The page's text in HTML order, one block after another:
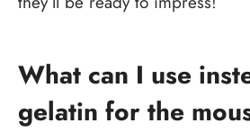
What can I use
gelatin for the